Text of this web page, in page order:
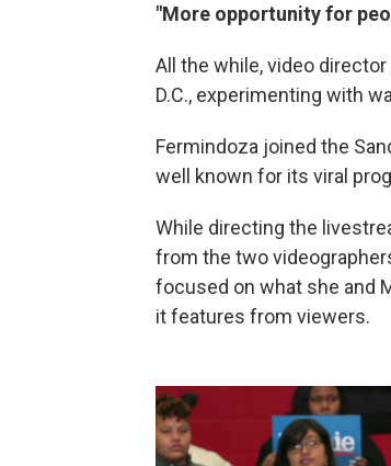
"More opportunity for
All the while, video
D.C., experimenting with
Fermindoza joined the
well known for its viral
While directing the
from the two
focused on what she and
it features from viewers.